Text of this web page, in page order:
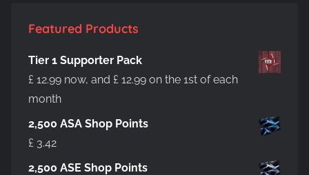
Featured Products
Tier 1 Supporter Pack
£ 12.99 now, and £ 12.99 on the 1st of each
month
2,500 ASA Shop Points
£ 3.42
2,500 ASE Shop Points